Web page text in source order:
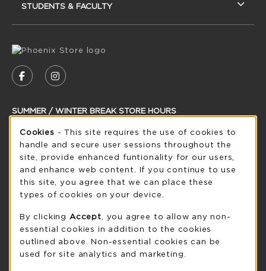
FOLLOW US ON FACEBOOK (OPENS IN A
FOLLOW US ON INSTAGRAM (OPENS
SUMMER / WINTER BREAK STORE HOURS
Saturday CLOSED
see extended hour info
view all store hours
UW-Green Bay Phoenix Store
920-465-2323
phoenixstore@uwgb.edu
STUDENTS & FACULTY
Cookie Usage Notification
Cookies - This site requires the use of cookies to
handle and secure user sessions throughout the
site, provide enhanced funtionality for our users,
and enhance web content. If you continue to use
this site, you agree that we can place these
types of cookies on your device.
By clicking Accept , you agree to allow any non-
essential cookies in addition to the cookies
outlined above. Non-essential cookies can be
used for site analytics and marketing.